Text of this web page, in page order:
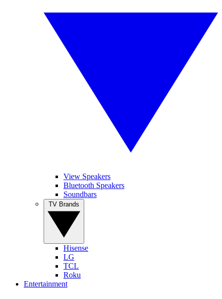
View Speakers
Bluetooth Speakers
Soundbars
Hisense
LG
TCL
Roku
Entertainment